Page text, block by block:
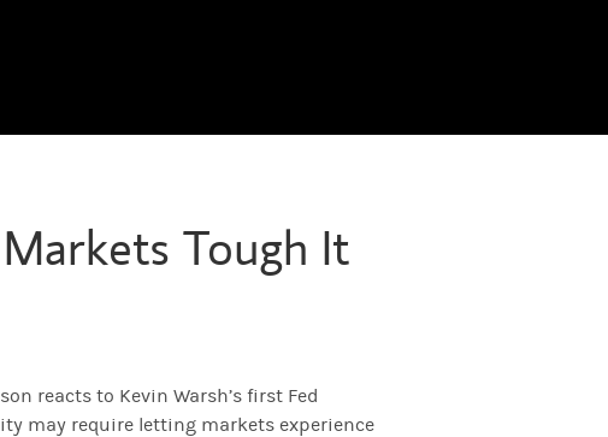
Tough It
reacts to Kevin Warsh’s first Fed
may require letting markets experience